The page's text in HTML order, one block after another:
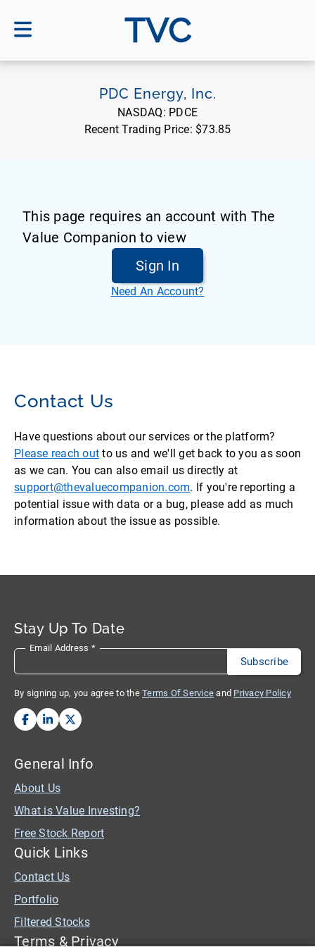
TVC
PDC Energy, Inc.
NASDAQ: PDCE
Recent Trading Price: $73.85
This page requires an account with The
Value Companion to view
Sign In
Need An Account?
Contact Us
Have questions about our services or the platform?
Please reach out to us and we'll get back to you as soon
as we can. You can also email us directly at
support@thevaluecompanion.com. If you're reporting a
potential issue with data or a bug, please add as much
information about the issue as possible.
Stay Up To Date
Email Address *
By signing up, you agree to the Terms Of Service and Privacy Policy
General Info
About Us
What is Value Investing?
Free Stock Report
Quick Links
Contact Us
Portfolio
Filtered Stocks
Terms & Privacy